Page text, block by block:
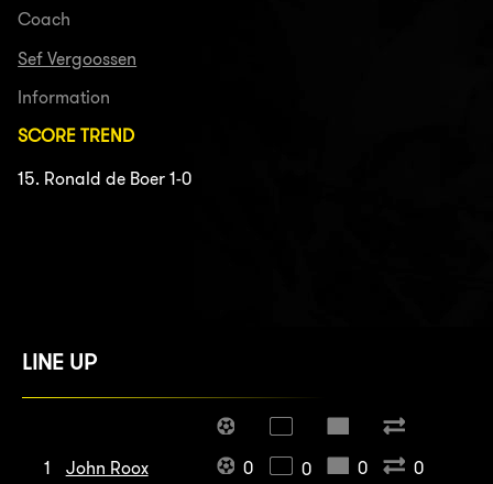
Coach
Sef Vergoossen
Information
SCORE TREND
15. Ronald de Boer 1-0
LINE UP
1 John Roox 0 0 0
0